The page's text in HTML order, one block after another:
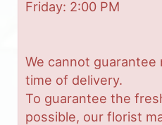
Friday: 2:00 PM
We cannot
time of delivery.
To guarantee the
possible, our florist